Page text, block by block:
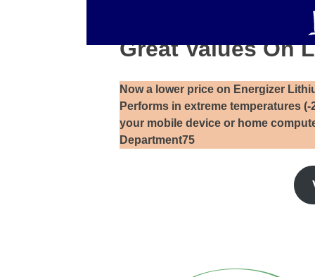
Great Values On
Now a lower price on Energizer
Performs in extreme temperatures (-
your mobile device or home
Department75